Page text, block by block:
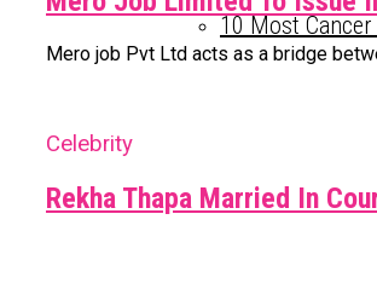
10 Most
Mero job Pvt Ltd acts as a bridge
Celebrity
Rekha Thapa Married In